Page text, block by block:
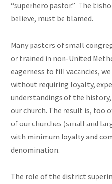
“superhero pastor.” The
believe, must be blamed.
Many pastors of small
or trained in non-United
eagerness to fill vacancies,
without requiring loyalty,
understandings of the
our church. The result is, too
of our churches (small and
with minimum loyalty and
denomination.
The role of the district